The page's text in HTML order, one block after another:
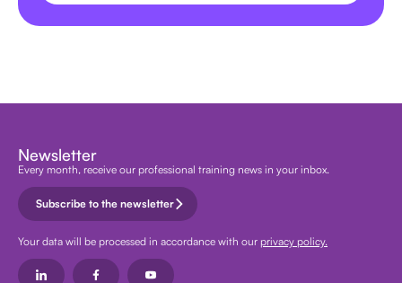
Newsletter
Every month, receive our professional training news in your inbox.
Subscribe to the newsletter
Your data will be processed in accordance with our privacy policy.